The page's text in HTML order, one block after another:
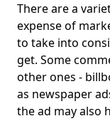
There are a
expense of
to take into
get. Some
other ones -
as newspaper
the ad may also